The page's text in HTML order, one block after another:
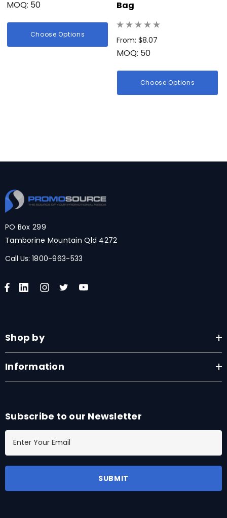
MOQ: 50
Choose Options
Bag
From: $8.07
MOQ: 50
Choose Options
PO Box 299
Tamborine Mountain Qld 4272
Call Us: 1800-963-533
Shop by
Information
Subscribe to our Newsletter